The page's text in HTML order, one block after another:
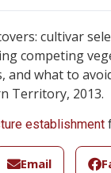
cultivar
competing
and what to
Territory, 2013.
establishment
Email